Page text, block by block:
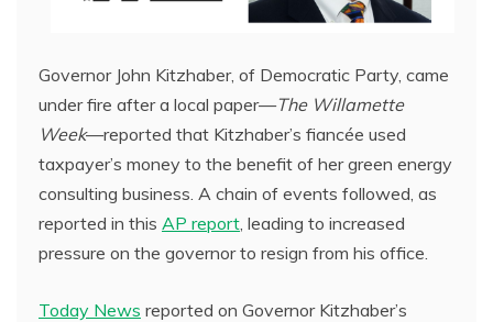
Governor John Kitzhaber, of Democratic Party, came
under fire after a local paper—The Willamette
Week—reported that Kitzhaber’s fiancée used
taxpayer’s money to the benefit of her green energy
consulting business. A chain of events followed, as
reported in this AP report , leading to increased
pressure on the governor to resign from his office.
Today News reported on Governor Kitzhaber’s